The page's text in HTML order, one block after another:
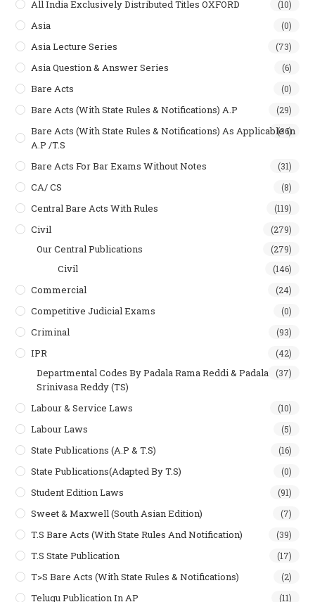
All India Exclusively Distributed Titles OXFORD (10)
Asia (0)
Asia Lecture Series (73)
Asia Question & Answer Series (6)
Bare Acts (0)
Bare Acts (With State Rules & Notifications) A.P (29)
Bare Acts (With State Rules & Notifications) As Applicable In
A.P /T.S
(36)
Bare Acts For Bar Exams Without Notes (31)
CA/ CS (8)
Central Bare Acts With Rules (119)
Civil (279)
Our Central Publications (279)
Civil (146)
Commercial (24)
Competitive Judicial Exams (0)
Criminal (93)
IPR (42)
Departmental Codes By Padala Rama Reddi & Padala
Srinivasa Reddy (TS)
(37)
Labour & Service Laws (10)
Labour Laws (5)
State Publications (A.P & T.s) (16)
State Publications(Adapted By T.S) (0)
Student Edition Laws (91)
Sweet & Maxwell (South Asian Edition) (7)
T.S Bare Acts (With State Rules And Notification) (39)
T.S State Publication (17)
T>S Bare Acts (With State Rules & Notifications) (2)
Telugu Publication In AP (11)